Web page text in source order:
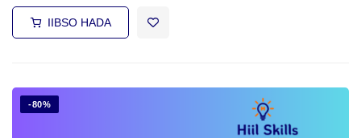
IIBSO HADA
-80%